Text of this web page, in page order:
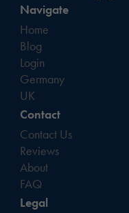
Navigate
Home
Blog
Login
Germany
UK
Contact
Contact Us
Reviews
About
FAQ
Legal